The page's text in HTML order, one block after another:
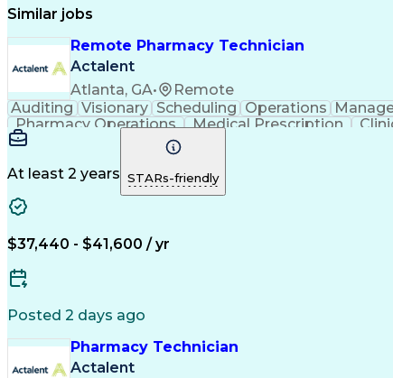
Similar jobs
Remote Pharmacy Technician
Actalent
Atlanta, GA•
Remote
Auditing Visionary Scheduling Operations
Pharmacy Operations
Medical Prescription
At least 2 years STARs-friendly
$37,440 - $41,600 / yr
Posted 2 days ago
Pharmacy Technician
Actalent